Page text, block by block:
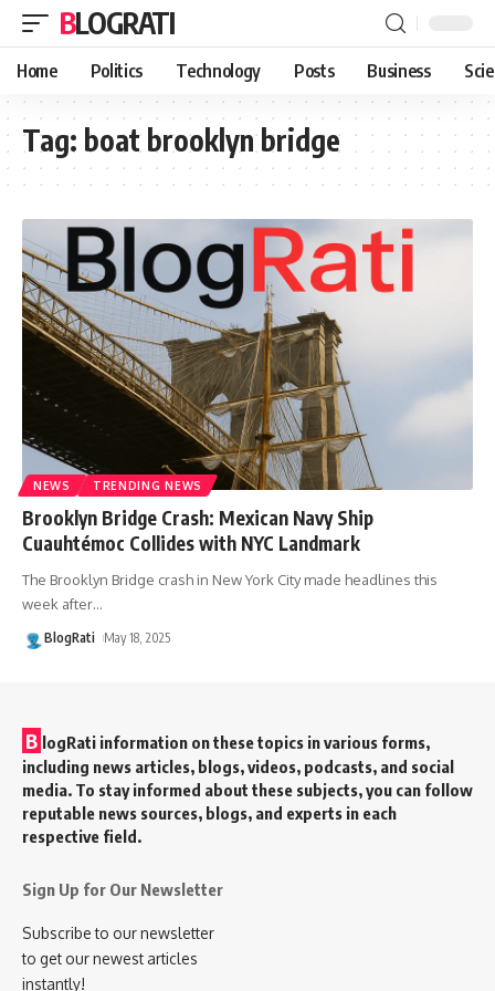
BLOGRATI
Home Politics Technology Posts Business
Tag: boat brooklyn bridge
NEWS TRENDING NEWS
Brooklyn Bridge Crash: Mexican Navy Ship
Cuauhtémoc Collides with NYC Landmark
The Brooklyn Bridge crash in New York City made headlines this
week after…
BlogRati May 18, 2025
B logRati information on these topics in various forms,
including news articles, blogs, videos, podcasts, and social
media. To stay informed about these subjects, you can follow
reputable news sources, blogs, and experts in each
respective field.
Sign Up for Our Newsletter
Subscribe to our newsletter
to get our newest articles
instantly!